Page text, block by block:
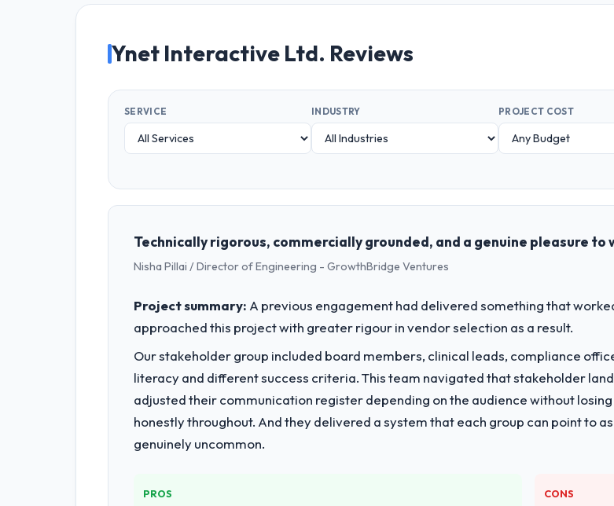
Ynet Interactive Ltd. Reviews
SERVICE INDUSTRY PROJECT COST
Technically rigorous, commercially grounded, and a genuine pleasure to
Nisha Pillai / Director of Engineering - GrowthBridge Ventures
Project summary: A previous engagement had delivered something that
approached this project with greater rigour in vendor selection as a result.
Our stakeholder group included board members, clinical leads, compliance
literacy and different success criteria. This team navigated that stakeholder
adjusted their communication register depending on the audience without
honestly throughout. And they delivered a system that each group can point to
genuinely uncommon.
PROS CONS